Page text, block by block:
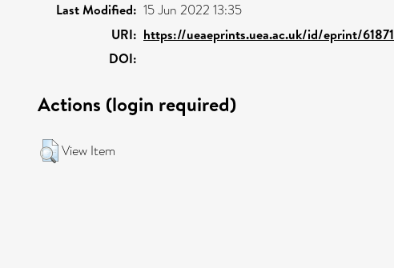
Last Modified: 15 Jun 2022 13:35
URI: https://ueaeprints.uea.ac.uk/id/eprint/61871
DOI:
Actions (login required)
View Item